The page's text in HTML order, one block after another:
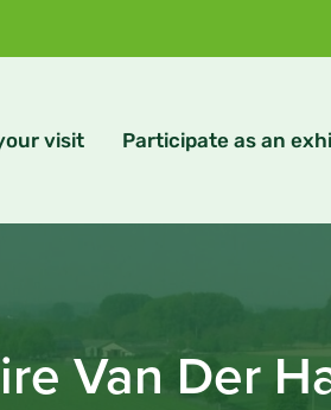
visit Participate as an
Van Der